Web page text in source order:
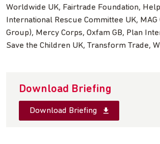
Worldwide UK, Fairtrade Foundation,
International Rescue Committee UK,
Group), Mercy Corps, Oxfam GB, Plan
Save the Children UK, Transform Trade,
Download Briefing
Download Briefing